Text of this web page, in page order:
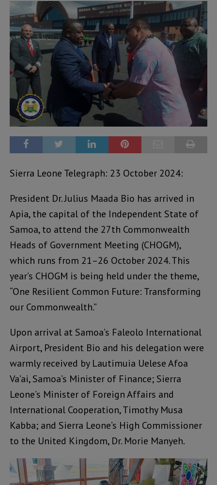
Sierra Leone Telegraph: 23 October 2024:
President Dr. Julius Maada Bio has arrived in
Apia, the capital of the Independent State of
Samoa, to attend the 27th Commonwealth
Heads of Government Meeting (CHOGM),
which runs from 21–26 October 2024. This
year’s CHOGM is being held under the theme,
“One Resilient Common Future: Transforming
our Commonwealth.”
Upon arrival at Samoa’s Faleolo International
Airport, President Bio and his delegation were
warmly received by Lautimuia Uelese Afoa
Va’ai, Samoa’s Minister of Finance; Sierra
Leone’s Minister of Foreign Affairs and
International Cooperation, Timothy Musa
Kabba; and Sierra Leone’s High Commissioner
to the United Kingdom, Dr. Morie Manyeh.